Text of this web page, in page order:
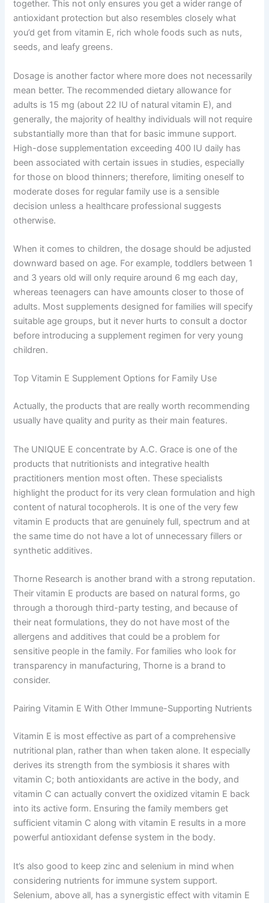
together. This not only ensures you get a wider range of
antioxidant protection but also resembles closely what
you’d get from vitamin E, rich whole foods such as nuts,
seeds, and leafy greens.
Dosage is another factor where more does not necessarily
mean better. The recommended dietary allowance for
adults is 15 mg (about 22 IU of natural vitamin E), and
generally, the majority of healthy individuals will not require
substantially more than that for basic immune support.
High-dose supplementation exceeding 400 IU daily has
been associated with certain issues in studies, especially
for those on blood thinners; therefore, limiting oneself to
moderate doses for regular family use is a sensible
decision unless a healthcare professional suggests
otherwise.
When it comes to children, the dosage should be adjusted
downward based on age. For example, toddlers between 1
and 3 years old will only require around 6 mg each day,
whereas teenagers can have amounts closer to those of
adults. Most supplements designed for families will specify
suitable age groups, but it never hurts to consult a doctor
before introducing a supplement regimen for very young
children.
Top Vitamin E Supplement Options for Family Use
Actually, the products that are really worth recommending
usually have quality and purity as their main features.
The UNIQUE E concentrate by A.C. Grace is one of the
products that nutritionists and integrative health
practitioners mention most often. These specialists
highlight the product for its very clean formulation and high
content of natural tocopherols. It is one of the very few
vitamin E products that are genuinely full, spectrum and at
the same time do not have a lot of unnecessary fillers or
synthetic additives.
Thorne Research is another brand with a strong reputation.
Their vitamin E products are based on natural forms, go
through a thorough third-party testing, and because of
their neat formulations, they do not have most of the
allergens and additives that could be a problem for
sensitive people in the family. For families who look for
transparency in manufacturing, Thorne is a brand to
consider.
Pairing Vitamin E With Other Immune-Supporting Nutrients
Vitamin E is most effective as part of a comprehensive
nutritional plan, rather than when taken alone. It especially
derives its strength from the symbiosis it shares with
vitamin C; both antioxidants are active in the body, and
vitamin C can actually convert the oxidized vitamin E back
into its active form. Ensuring the family members get
sufficient vitamin C along with vitamin E results in a more
powerful antioxidant defense system in the body.
It’s also good to keep zinc and selenium in mind when
considering nutrients for immune system support.
Selenium, above all, has a synergistic effect with vitamin E